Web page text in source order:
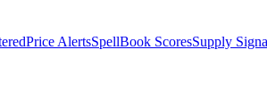
Price AlertsSpellBook ScoresSupply